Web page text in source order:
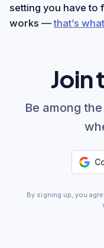
setting you have to
works —that’s
Join
Be among
By signing up, you